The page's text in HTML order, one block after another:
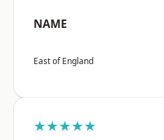
NAME
East of England
★★★★★